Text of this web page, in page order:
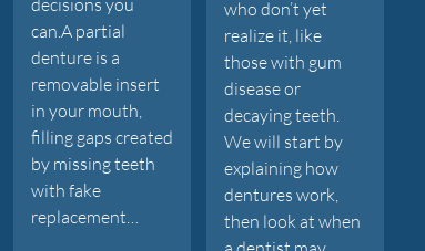
can.A partial
denture is a
removable insert
in your mouth,
filling gaps created
by missing teeth
with fake
replacement…
who don’t yet
realize it, like
those with gum
disease or
decaying teeth.
We will start by
explaining how
dentures work,
then look at when